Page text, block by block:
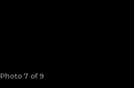
Photo 7 of 9